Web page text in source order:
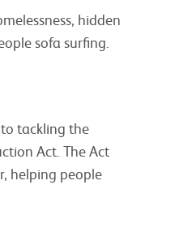
hidden
sofa surfing.
tackling the
Act. The Act
helping people